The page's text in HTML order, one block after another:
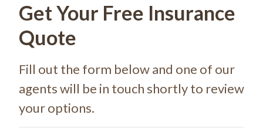
Get Your Free Insurance
Quote
Fill out the form below and one of our
agents will be in touch shortly to review
your options.